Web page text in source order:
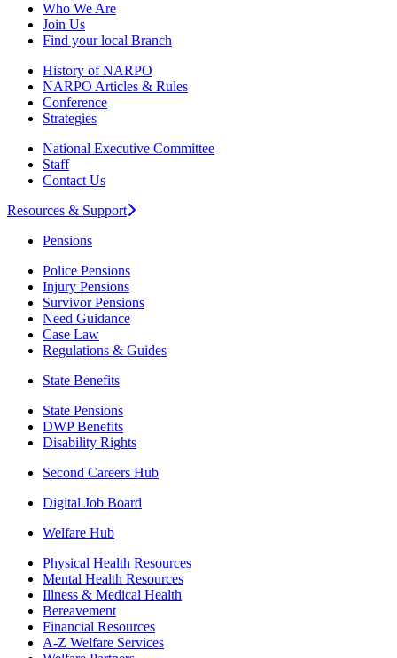
Who We Are
Join Us
Find your local Branch
History of NARPO
NARPO Articles & Rules
Conference
Strategies
National Executive Committee
Staff
Contact Us
Resources & Support
Pensions
Police Pensions
Injury Pensions
Survivor Pensions
Need Guidance
Case Law
Regulations & Guides
State Benefits
State Pensions
DWP Benefits
Disability Rights
Second Careers Hub
Digital Job Board
Welfare Hub
Physical Health Resources
Mental Health Resources
Illness & Medical Health
Bereavement
Financial Resources
A-Z Welfare Services